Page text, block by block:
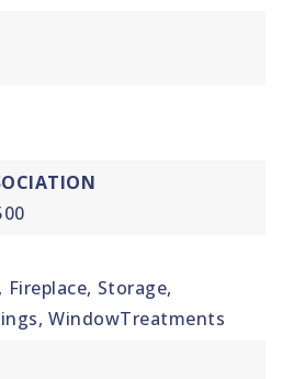
Fireplace, Storage,
WindowTreatments